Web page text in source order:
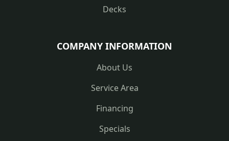
Decks
COMPANY INFORMATION
About Us
Service Area
Financing
Specials